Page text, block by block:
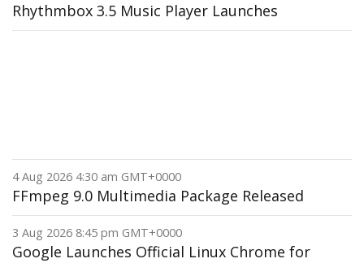
Rhythmbox 3.5 Music Player Launches
4 Aug 2026 4:30 am GMT+0000
FFmpeg 9.0 Multimedia Package Released
3 Aug 2026 8:45 pm GMT+0000
Google Launches Official Linux Chrome for